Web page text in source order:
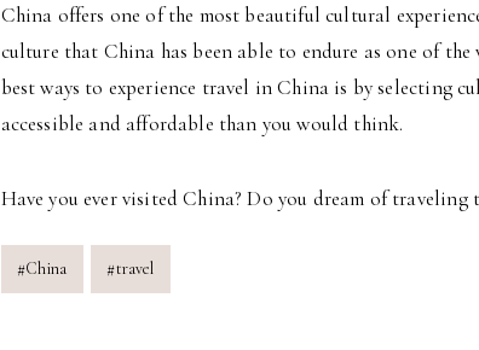
China offers one of the most beautiful cultural
culture that China has been able to endure as one of
best ways to experience travel in China is by selecting
accessible and affordable than you would think.
Have you ever visited China? Do you dream of traveling
Post
Tags:
#China #travel